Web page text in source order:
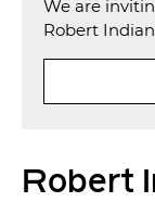
We are
Robert
Robert